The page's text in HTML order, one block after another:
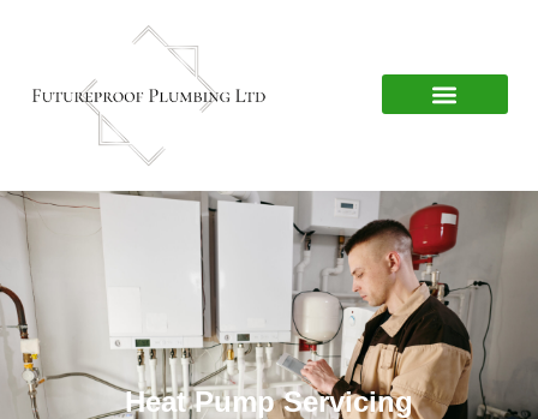
Heat Pump Servicing